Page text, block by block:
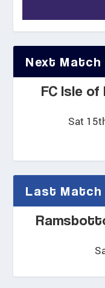
Next Match
FC Isle
Sat
Last Match